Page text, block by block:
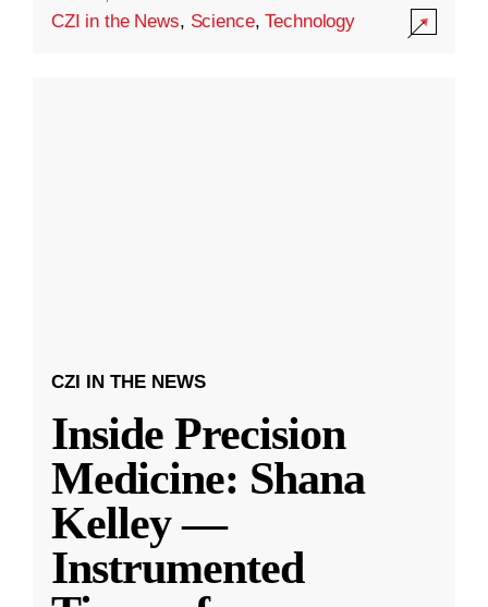
CZI in the News, Science,Technology
CZI IN THE NEWS
Inside Precision
Medicine: Shana
Kelley —
Instrumented